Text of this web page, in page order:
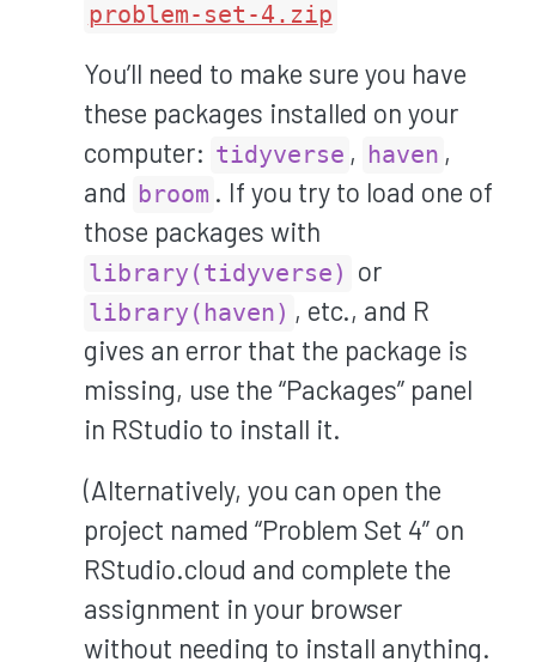
problem-set-4.zip
You’ll need to make sure you have
these packages installed on your
computer: tidyverse , haven ,
and
broom . If you try to load one of
those packages with
library(tidyverse) or
library(haven) , etc., and R
gives an error that the package is
missing, use the “Packages” panel
in RStudio to install it.
(Alternatively, you can open the
project named “Problem Set 4” on
RStudio.cloud and complete the
assignment in your browser
without needing to install anything.